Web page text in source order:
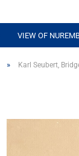
VIEW OF
» Karl Seubert,